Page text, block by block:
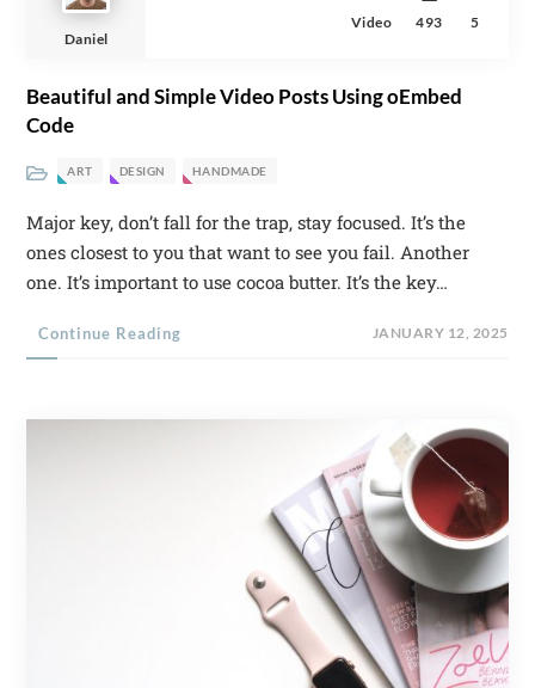
Daniel
Video 493 5
Beautiful and Simple Video Posts Using oEmbed
Code
ART DESIGN HANDMADE
Major key, don’t fall for the trap, stay focused. It’s the
ones closest to you that want to see you fail. Another
one. It’s important to use cocoa butter. It’s the key…
Continue Reading JANUARY 12, 2025